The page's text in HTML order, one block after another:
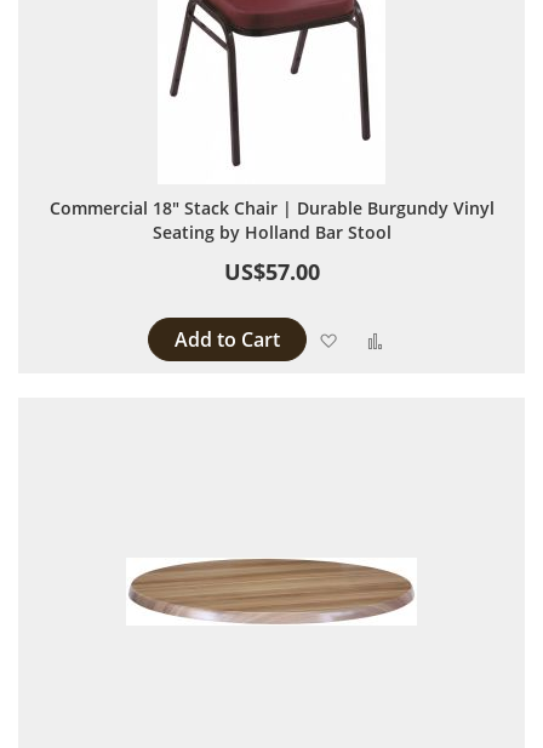
Commercial 18" Stack Chair | Durable Burgundy Vinyl
Seating by Holland Bar Stool
US$57.00
Add to Cart Add to Wish List